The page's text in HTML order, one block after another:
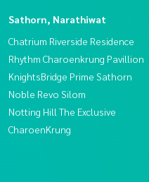
Sathorn, Narathiwat
Chatrium Riverside Residence
Rhythm Charoenkrung Pavillion
KnightsBridge Prime Sathorn
Noble Revo Silom
Notting Hill The Exclusive
CharoenKrung